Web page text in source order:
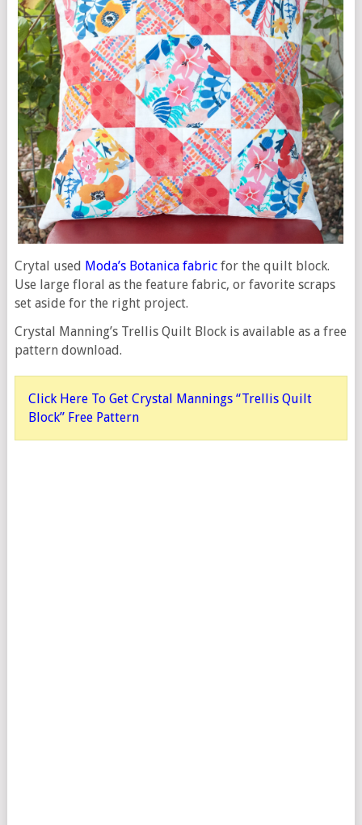
Crytal used Moda’s Botanica fabricfor the quilt block.
Use large floral as the feature fabric, or favorite scraps
set aside for the right project.
Crystal Manning’s Trellis Quilt Block is available as a free
pattern download.
Click Here To Get Crystal Mannings “Trellis Quilt
Block” Free Pattern